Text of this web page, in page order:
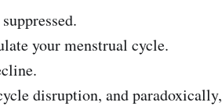
your menstrual cycle.
disruption, and paradoxically,